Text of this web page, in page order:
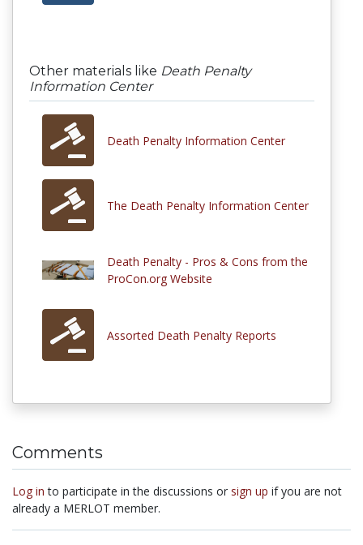
Other materials like Death Penalty
Information Center
Death Penalty Information Center
The Death Penalty Information Center
Death Penalty - Pros & Cons from the
ProCon.org Website
Assorted Death Penalty Reports
Comments
Log in to participate in the discussions or sign up if you are not
already a MERLOT member.